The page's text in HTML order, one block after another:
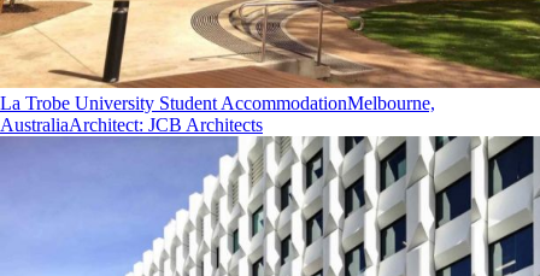
La Trobe University Student AccommodationMelbourne,
AustraliaArchitect: JCB Architects